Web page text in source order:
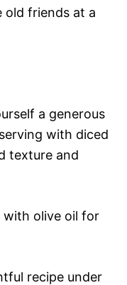
old friends at a
a generous
with diced
texture and
with olive oil for
recipe under